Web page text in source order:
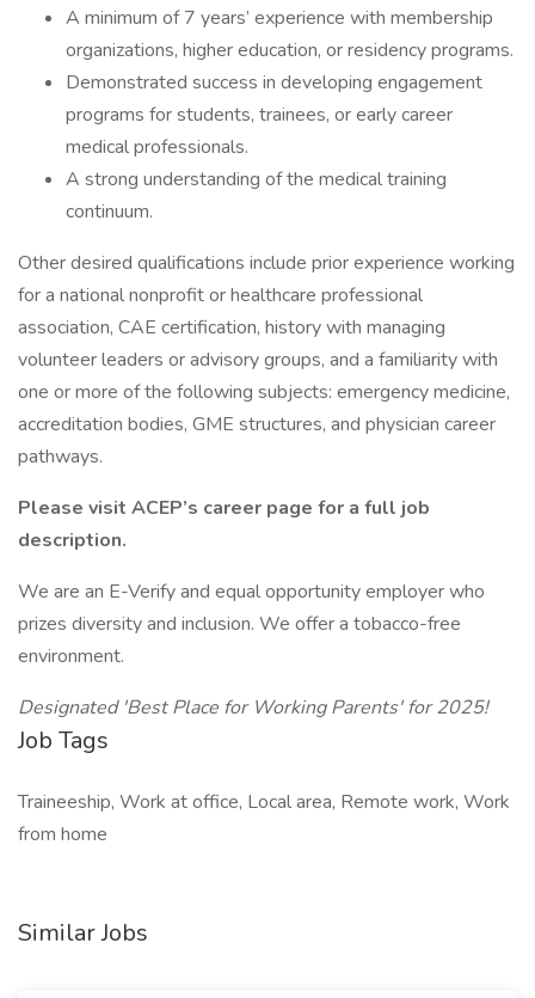
A minimum of 7 years’ experience with membership
organizations, higher education, or residency programs.
Demonstrated success in developing engagement
programs for students, trainees, or early career
medical professionals.
A strong understanding of the medical training
continuum.
Other desired qualifications include prior experience working
for a national nonprofit or healthcare professional
association, CAE certification, history with managing
volunteer leaders or advisory groups, and a familiarity with
one or more of the following subjects: emergency medicine,
accreditation bodies, GME structures, and physician career
pathways.
Please visit ACEP’s career page for a full job
description.
We are an E-Verify and equal opportunity employer who
prizes diversity and inclusion. We offer a tobacco-free
environment.
Designated 'Best Place for Working Parents' for 2025!
Job Tags
Traineeship, Work at office, Local area, Remote work, Work
from home
Similar Jobs